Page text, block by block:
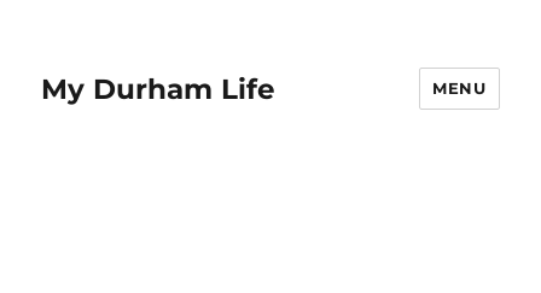
My Durham Life MENU